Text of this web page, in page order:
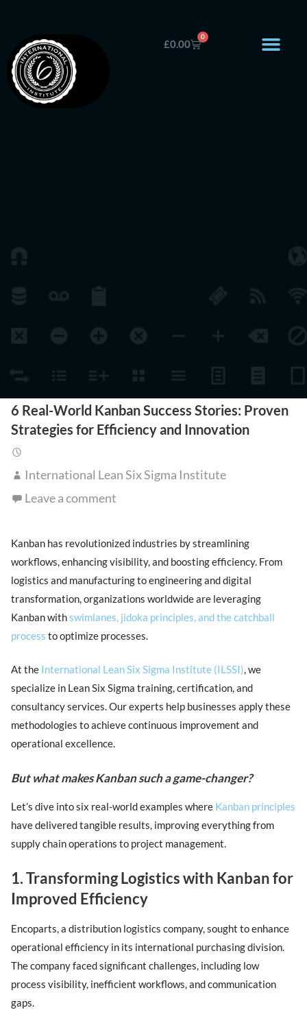
£0.00
0
6 Real-World Kanban Success Stories: Proven
Strategies for Efficiency and Innovation
International Lean Six Sigma Institute
Leave a comment
Kanban has revolutionized industries by streamlining
workflows, enhancing visibility, and boosting efficiency. From
logistics and manufacturing to engineering and digital
transformation, organizations worldwide are leveraging
Kanban withswimlanes, jidoka principles, and the catchball
process to optimize processes.
At the International Lean Six Sigma Institute (ILSSI), we
specialize in Lean Six Sigma training, certification, and
consultancy services. Our experts help businesses apply these
methodologies to achieve continuous improvement and
operational excellence.
But what makes Kanban such a game-changer?
Let’s dive into six real-world examples where Kanban principles
have delivered tangible results, improving everything from
supply chain operations to project management.
1. Transforming Logistics with Kanban for
Improved Efficiency
Encoparts, a distribution logistics company, sought to enhance
operational efficiency in its international purchasing division.
The company faced significant challenges, including low
process visibility, inefficient workflows, and communication
gaps.